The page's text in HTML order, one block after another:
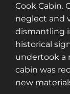
Cook Cabin.
neglect and
dismantling
historical
undertook a
cabin was
new